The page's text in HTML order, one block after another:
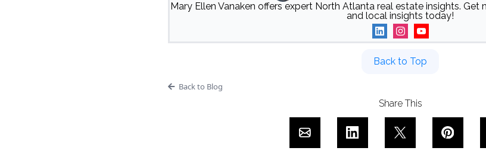
Mary Ellen Vanaken offers expert North Atlanta real estate insights.
and local insights today!
Back to Top
Back to Blog
Share This